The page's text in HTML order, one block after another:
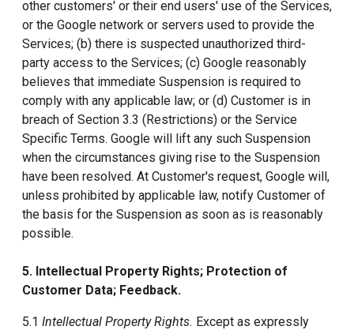
other customers' or their end users' use of the Services,
or the Google network or servers used to provide the
Services; (b) there is suspected unauthorized third-
party access to the Services; (c) Google reasonably
believes that immediate Suspension is required to
comply with any applicable law; or (d) Customer is in
breach of Section 3.3 (Restrictions) or the Service
Specific Terms. Google will lift any such Suspension
when the circumstances giving rise to the Suspension
have been resolved. At Customer's request, Google will,
unless prohibited by applicable law, notify Customer of
the basis for the Suspension as soon as is reasonably
possible.
5. Intellectual Property Rights; Protection of
Customer Data; Feedback.
5.1 Intellectual Property Rights. Except as expressly